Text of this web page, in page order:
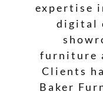
expertise
digital
furniture
Clients
Baker